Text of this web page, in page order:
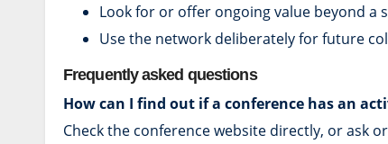
Look for or offer ongoing value beyond
Use the network deliberately for future
Frequently asked questions
How can I find out if a conference has an
Check the conference website directly, or ask